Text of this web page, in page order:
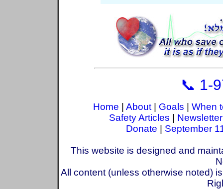
📞 1-
Home About Goals
When
Safety Articles
Newsletter
Donate
September
This website is designed and
All content (unless otherwise noted)